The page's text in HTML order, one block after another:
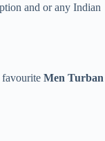
and or any Indian
Men Turban